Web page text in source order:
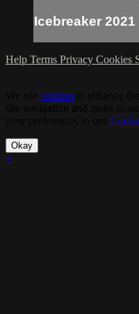
Icebreaker
Help Terms Privacy Cookies
cookies
Okay
×